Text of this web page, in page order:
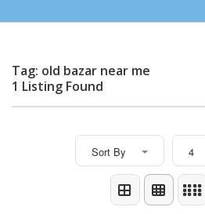
Tag: old bazar near me
1 Listing Found
Sort By 4